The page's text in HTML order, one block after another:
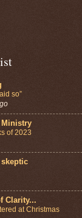
so”
of 2023
Clarity...
at Christmas